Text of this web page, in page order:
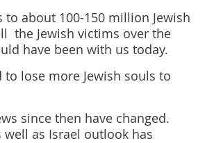
to about 100-150 million Jewish
the Jewish victims over the
have been with us today.
lose more Jewish souls to
since then have changed.
as Israel outlook has